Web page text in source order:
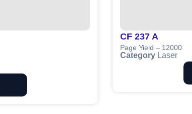
CF 237 A
Page Yield – 12000
Category Laser